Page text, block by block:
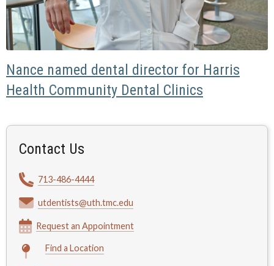
Nance named dental director for Harris
Health Community Dental Clinics
Contact Us
713-486-4444
utdentists@uth.tmc.edu
Request an Appointment
Find a Location